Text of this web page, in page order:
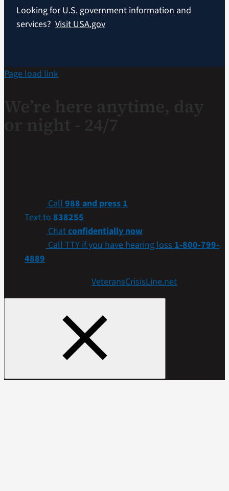
Looking for U.S. government information and
services? Visit USA.gov
Page load link
Call988 and press 1
Text to838255
Chatconfidentially now
Call TTY if you have hearing loss1-800-799-
4889
VeteransCrisisLine.net